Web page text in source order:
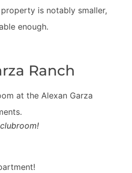
is notably smaller,
enough.
Ranch